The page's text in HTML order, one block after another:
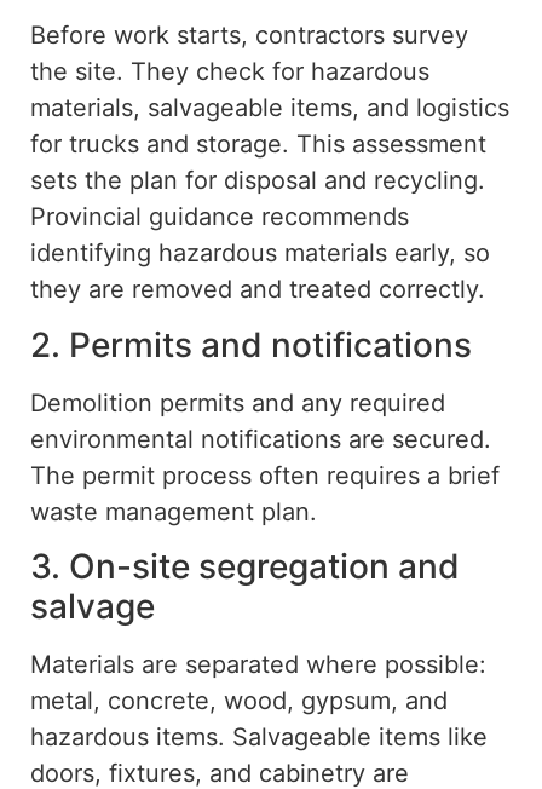
Before work starts, contractors survey
the site. They check for hazardous
materials, salvageable items, and logistics
for trucks and storage. This assessment
sets the plan for disposal and recycling.
Provincial guidance recommends
identifying hazardous materials early, so
they are removed and treated correctly.
2. Permits and notifications
Demolition permits and any required
environmental notifications are secured.
The permit process often requires a brief
waste management plan.
3. On-site segregation and
salvage
Materials are separated where possible:
metal, concrete, wood, gypsum, and
hazardous items. Salvageable items like
doors, fixtures, and cabinetry are